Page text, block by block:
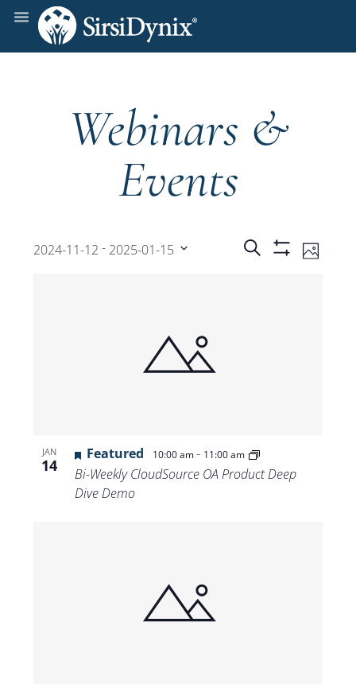
Webinars &
Events
Events
Search Photo
2024-11-12 - 2025-01-15
JAN
14
Featured 10:00 am- 11:00 am
Bi-Weekly CloudSource OA Product Deep
Dive Demo